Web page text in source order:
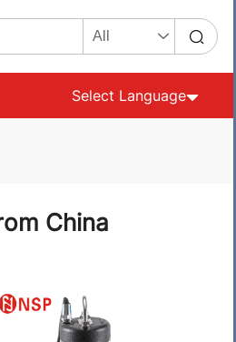
Select Language
China